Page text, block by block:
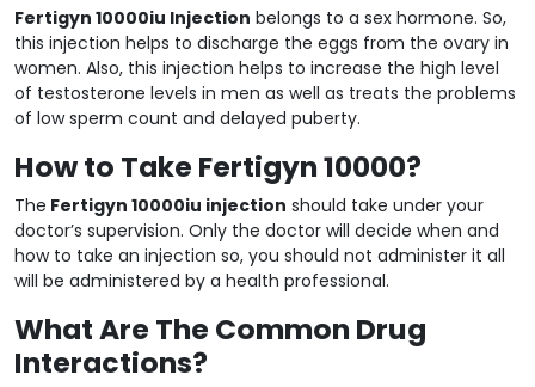
Fertigyn 10000iu Injection belongs to a sex hormone. So,
this injection helps to discharge the eggs from the ovary in
women. Also, this injection helps to increase the high level
of testosterone levels in men as well as treats the problems
of low sperm count and delayed puberty.
How to Take Fertigyn 10000?
The Fertigyn 10000iu injection should take under your
doctor’s supervision. Only the doctor will decide when and
how to take an injection so, you should not administer it all
will be administered by a health professional.
What Are The Common Drug
Interactions?